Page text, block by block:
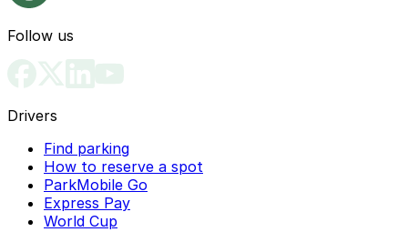
Follow us
Drivers
Find parking
How to reserve a spot
ParkMobile Go
Express Pay
World Cup